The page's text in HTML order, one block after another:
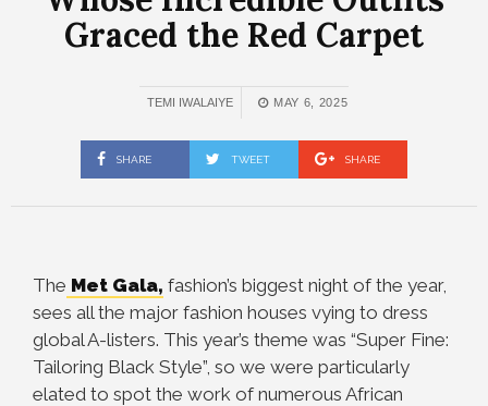
Graced the Red Carpet
TEMI IWALAIYE MAY 6, 2025
SHARE TWEET SHARE
The Met Gala, fashion’s biggest night of the year,
sees all the major fashion houses vying to dress
global A-listers. This year’s theme was “Super Fine:
Tailoring Black Style”, so we were particularly
elated to spot the work of numerous African